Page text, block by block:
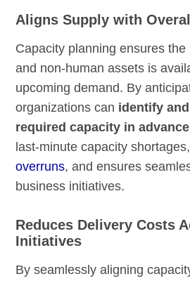
Aligns Supply with
Capacity planning ensures
and non-human assets is
upcoming demand. By
organizations can identify
required capacity in advance
last-minute capacity
overruns, and ensures
business initiatives.
Reduces Delivery Costs
Initiatives
By seamlessly aligning